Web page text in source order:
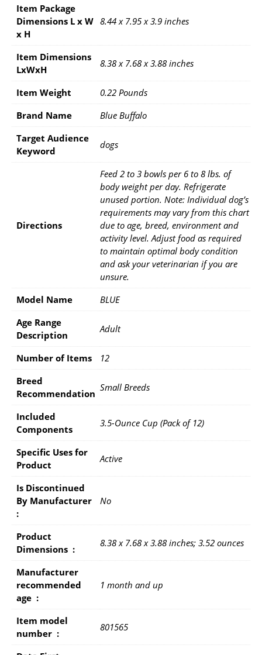
Item Package
Dimensions L x W
x H
8.44 x 7.95 x 3.9 inches
Item Dimensions
LxWxH
8.38 x 7.68 x 3.88 inches
Item Weight
0.22 Pounds
Brand Name
Blue Buffalo
Target Audience
Keyword
dogs
Directions
Feed 2 to 3 bowls per 6 to 8 lbs. of
body weight per day. Refrigerate
unused portion. Note: Individual dog’s
requirements may vary from this chart
due to age, breed, environment and
activity level. Adjust food as required
to maintain optimal body condition
and ask your veterinarian if you are
unsure.
Model Name
BLUE
Age Range
Description
Adult
Number of Items
12
Breed
Recommendation
Small Breeds
Included
Components
3.5-Ounce Cup (Pack of 12)
Specific Uses for
Product
Active
Is Discontinued
By Manufacturer ‏
: ‎
No
Product
Dimensions ‏ : ‎
8.38 x 7.68 x 3.88 inches; 3.52 ounces
Manufacturer
recommended
age ‏ : ‎
1 month and up
Item model
number ‏ : ‎
801565